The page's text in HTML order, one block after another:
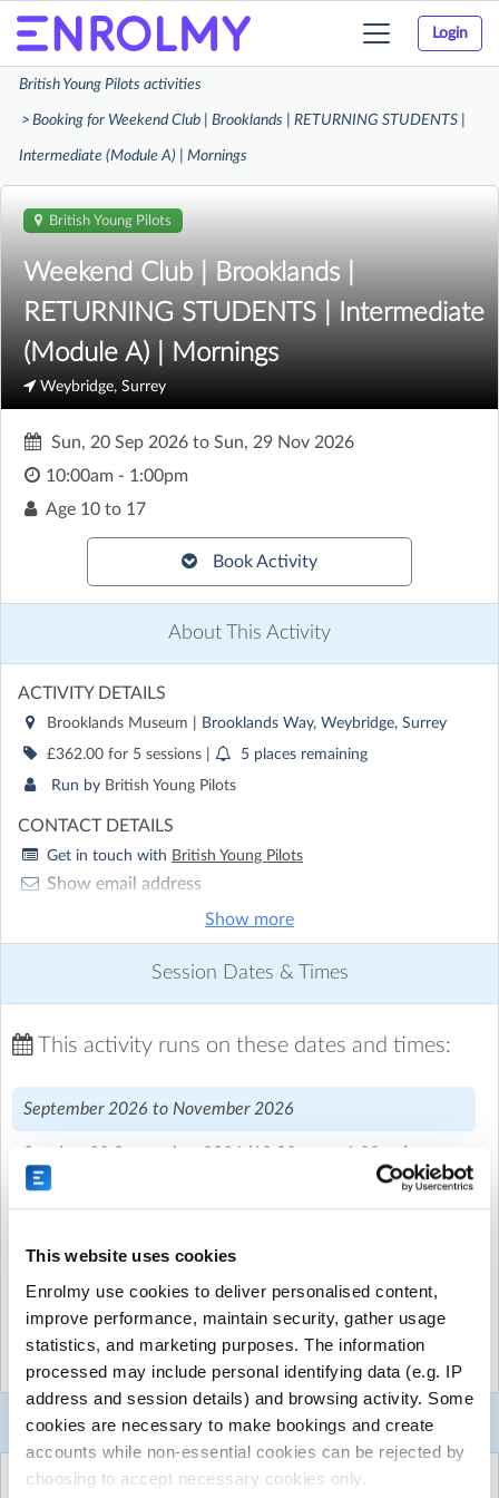
This website uses cookies
Enrolmy use cookies to deliver personalised content,
improve performance, maintain security, gather usage
statistics, and marketing purposes. The information
processed may include personal identifying data (e.g. IP
address and session details) and browsing activity. Some
cookies are necessary to make bookings and create
accounts while non-essential cookies can be rejected by
choosing to accept necessary cookies only.
Login
Toggle
British Young Pilots activities
Booking for Weekend Club | Brooklands | RETURNING STUDENTS |
Intermediate (Module A) | Mornings
British Young Pilots
Weekend Club | Brooklands |
RETURNING STUDENTS | Intermediate
(Module A) | Mornings
Weybridge, Surrey
Sun, 20 Sep 2026 to Sun, 29 Nov 2026
10:00am - 1:00pm
Age 10 to 17
Book Activity
About This Activity
ACTIVITY DETAILS
Brooklands Museum
| Brooklands Way, Weybridge, Surrey
£362.00 for 5 sessions
5 places remaining
Run by British Young Pilots
CONTACT DETAILS
Get in touch with British Young Pilots
Show email address
Show phone number
Welcome to Module A!
Module A marks the beginning of our Intermediate
Course, building on the foundations students developed
advanced aviation knowledge and pilot skills.
science behind how aircraft fly and respond to pilot
inputs. They'll learn about the key flight instruments
found in the cockpit and begin studying aviation
influence flight planning, aircraft performance, and
safety.
Alongside engaging classroom sessions, students will
take part in revision activities, aviation games, and
exciting flight challenges designed to bring their learning
Show more
Session Dates & Times
This activity runs on these dates and times:
September 2026 to November 2026
Sunday, 20 September 2026 (10:00am to 1:00pm)
Sunday, 4 October 2026
Sunday, 29 November 2026(10:00am to 1:00pm)
Booking Selector